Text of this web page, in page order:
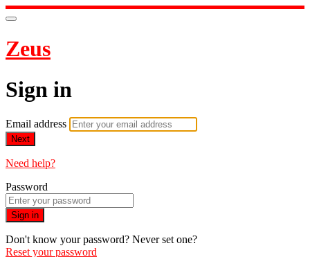
Zeus
Sign in
Email address
Next
Need help?
Password
Sign in
Don't know your password? Never set one?
Reset your password